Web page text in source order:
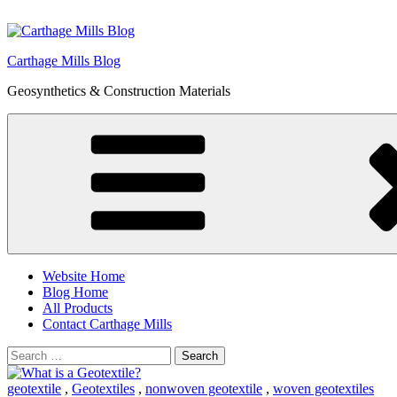
to
Carthage Mills Blog
Geosynthetics & Construction Materials
Website Home
Blog Home
All Products
Contact Carthage Mills
Search
for:
geotextile , Geotextiles , nonwoven geotextile , woven geotextiles